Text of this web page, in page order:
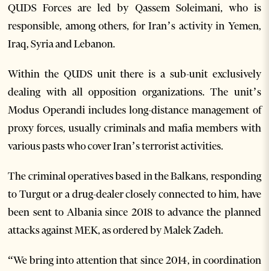
QUDS Forces are led by Qassem Soleimani, who is
responsible, among others, for Iran’s activity in Yemen,
Iraq, Syria and Lebanon.
Within the QUDS unit there is a sub-unit exclusively
dealing with all opposition organizations. The unit’s
Modus Operandi includes long-distance management of
proxy forces, usually criminals and mafia members with
various pasts who cover Iran’s terrorist activities.
The criminal operatives based in the Balkans, responding
to Turgut or a drug-dealer closely connected to him, have
been sent to Albania since 2018 to advance the planned
attacks against MEK, as ordered by Malek Zadeh.
“We bring into attention that since 2014, in coordination